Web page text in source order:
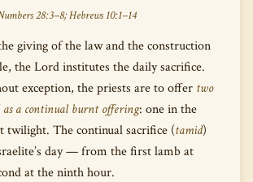
28:3–8; Hebrews 10:1–14
giving of the law and the construction
the Lord institutes the daily sacrifice.
exception, the priests are to offer two
as a continual burnt offering: one in the
twilight. The continual sacrifice (tamid)
day — from the first lamb at
at the ninth hour.